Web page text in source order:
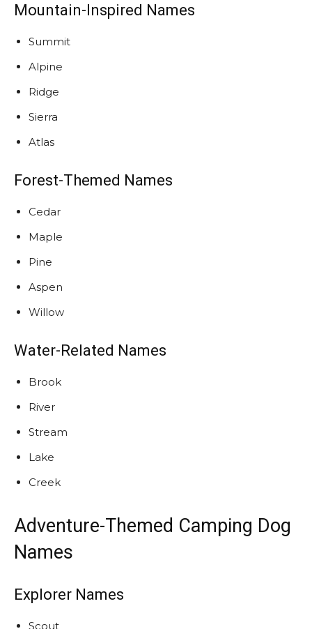
Mountain-Inspired Names
Summit
Alpine
Ridge
Sierra
Atlas
Forest-Themed Names
Cedar
Maple
Pine
Aspen
Willow
Water-Related Names
Brook
River
Stream
Lake
Creek
Adventure-Themed Camping Dog
Names
Explorer Names
Scout